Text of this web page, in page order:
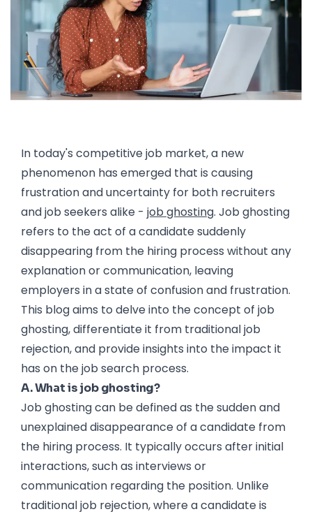
In today's competitive job market, a new
phenomenon has emerged that is causing
frustration and uncertainty for both recruiters
and job seekers alike - job ghosting. Job ghosting
refers to the act of a candidate suddenly
disappearing from the hiring process without any
explanation or communication, leaving
employers in a state of confusion and frustration.
This blog aims to delve into the concept of job
ghosting, differentiate it from traditional job
rejection, and provide insights into the impact it
has on the job search process.
A. What is job ghosting?
Job ghosting can be defined as the sudden and
unexplained disappearance of a candidate from
the hiring process. It typically occurs after initial
interactions, such as interviews or
communication regarding the position. Unlike
traditional job rejection, where a candidate is